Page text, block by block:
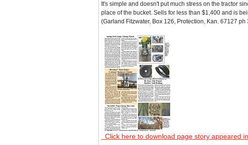
It's simple and doesn't put much stress on the tractor
place of the bucket. Sells for less than $1,400 and is
(Garland Fitzwater, Box 126, Protection, Kan. 67127
Click here to download page story appeared in.